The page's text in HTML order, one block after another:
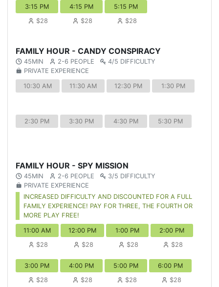
3:15 PM
$28
4:15 PM
$28
5:15 PM
$28
FAMILY HOUR - CANDY CONSPIRACY
45MIN 2-6 PEOPLE
4/5 DIFFICULTY
PRIVATE EXPERIENCE
10:30 AM 11:30 AM 12:30 PM 1:30 PM
2:30 PM 3:30 PM 4:30 PM 5:30 PM
FAMILY HOUR - SPY MISSION
45MIN 2-6 PEOPLE
3/5 DIFFICULTY
PRIVATE EXPERIENCE
INCREASED DIFFICULTY AND DISCOUNTED FOR A FULL
FAMILY EXPERIENCE! PAY FOR THREE, THE FOURTH OR
MORE PLAY FREE!
11:00 AM
$28
12:00 PM
$28
1:00 PM
$28
2:00 PM
$28
3:00 PM
$28
4:00 PM
$28
5:00 PM
$28
6:00 PM
$28